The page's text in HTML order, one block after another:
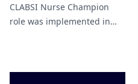
CLABSI Nurse Champion
role was implemented in